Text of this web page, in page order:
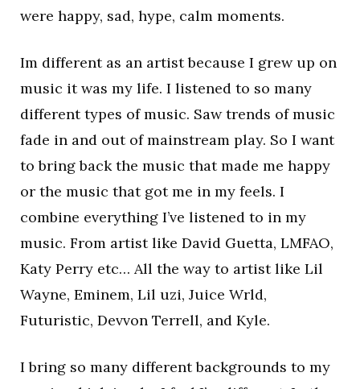
were happy, sad, hype, calm moments.
Im different as an artist because I grew up on
music it was my life. I listened to so many
different types of music. Saw trends of music
fade in and out of mainstream play. So I want
to bring back the music that made me happy
or the music that got me in my feels. I
combine everything I’ve listened to in my
music. From artist like David Guetta, LMFAO,
Katy Perry etc… All the way to artist like Lil
Wayne, Eminem, Lil uzi, Juice Wrld,
Futuristic, Devvon Terrell, and Kyle.
I bring so many different backgrounds to my